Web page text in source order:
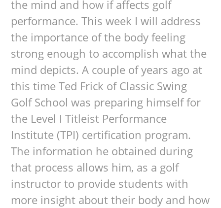
the mind and how if affects golf
performance. This week I will address
the importance of the body feeling
strong enough to accomplish what the
mind depicts. A couple of years ago at
this time Ted Frick of Classic Swing
Golf School was preparing himself for
the Level I Titleist Performance
Institute (TPI) certification program.
The information he obtained during
that process allows him, as a golf
instructor to provide students with
more insight about their body and how